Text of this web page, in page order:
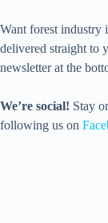
Want forest industry
delivered straight to
newsletter at the
We’re social! Stay
following us on